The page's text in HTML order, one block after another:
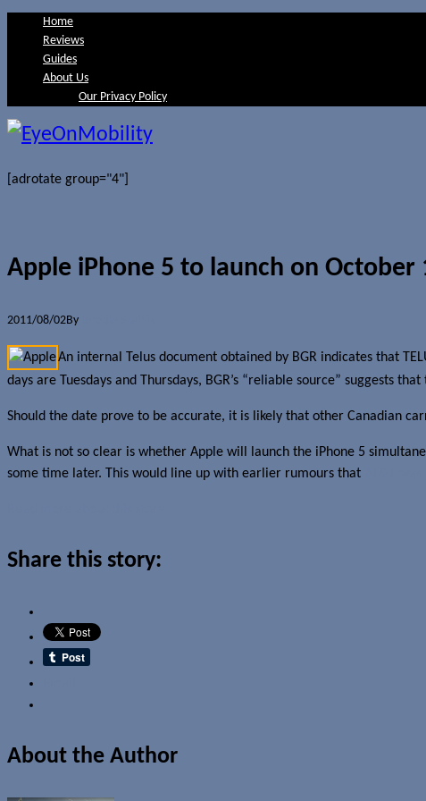
Home
Reviews
Guides
About Us
Our Privacy Policy
[adrotate group="4"]
Apple iPhone 5 to launch on October
2011/08/02By
An internal Telus document obtained by BGR indicates that
days are Tuesdays and Thursdays, BGR’s “reliable source” suggests
Should the date prove to be accurate, it is likely that other Canadian
What is not so clear is whether Apple will launch the iPhone 5
some time later. This would line up with earlier rumours that
Share this story:
About the Author